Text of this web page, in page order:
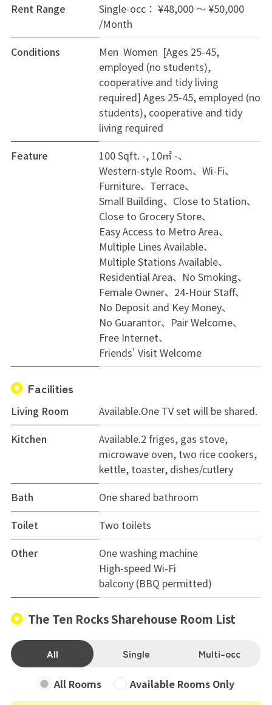
💰 Rent & Fees
Rent & Costs
* Security Deposit: ¥20,000 (one-time payment upon
move-in; fully refundable if there are no issues upon
* Monthly rent plus utility/maintenance fee (includes
water, electricity, gas, etc.)
* No key money or additional deposit
* First month's rent will be prorated based on the
* Couples or two-person occupancy may be considered
* Approximate age: 25–45 (flexible)
* Minimum stay: 1 month
* Employed individuals
* Able to keep shared spaces clean and tidy
* Respectful and cooperative with housemates
* International residents and working holiday visa
* Couples may be considered upon consultation
Feel free to contact us if you have any questions or
would like to arrange a viewing. We look forward to
hearing from you! 😊
Rent Range
Single-occ： ¥48,000 ～ ¥50,000
/Month
Conditions
Men Women [Ages 25-45,
employed (no students),
cooperative and tidy living
required]Ages 25-45, employed (no
students), cooperative and tidy
living required
Feature
100 Sqft. -, 10㎡ -
Western-style Room
Wi-Fi
Furniture
Terrace
Small Building
Close to Station
Close to Grocery Store
Easy Access to Metro Area
Multiple Lines Available
Multiple Stations Available
Residential Area
No Smoking
Female Owner
24-Hour Staff
No Deposit and Key Money
No Guarantor
Pair Welcome
Free Internet
Friends' Visit Welcome
Facilities
Living Room
Available.One TV set will be shared.
Kitchen
Available.2 friges, gas stove,
microwave oven, two rice cookers,
kettle, toaster, dishes/cutlery
Bath
One shared bathroom
Toilet
Two toilets
Other
One washing machine
High-speed Wi-Fi
balcony (BBQ permitted)
The Ten Rocks Sharehouse Room List
All Single Multi-occ
All Rooms Available Rooms Only